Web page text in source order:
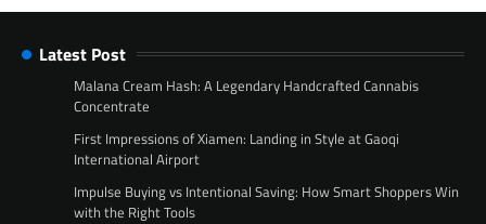
Latest Post
Malana Cream Hash: A Legendary Handcrafted Cannabis
Concentrate
First Impressions of Xiamen: Landing in Style at Gaoqi
International Airport
Impulse Buying vs Intentional Saving: How Smart Shoppers Win
with the Right Tools